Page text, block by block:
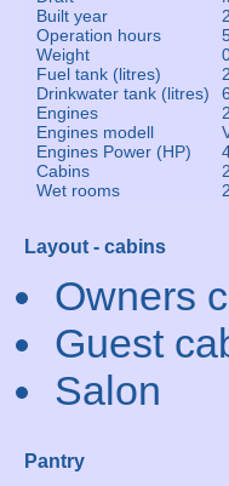
Built year
Operation hours
Weight
Fuel tank (litres)
Drinkwater tank (litres)
Engines
2
Engines modell
Engines Power (HP)
Cabins
2
Wet rooms
2
Layout - cabins
Owners
Guest
Salon
Pantry